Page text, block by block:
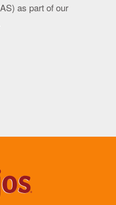
as part of our